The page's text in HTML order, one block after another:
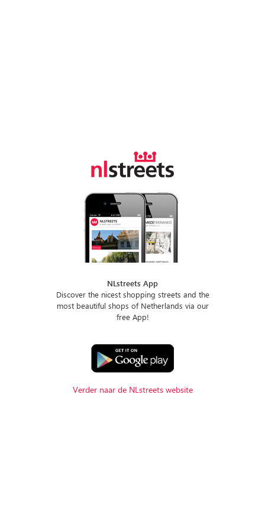
NLstreets App
Discover the nicest shopping streets and the
most beautiful shops of Netherlands via our
free App!
Verder naar de NLstreets website